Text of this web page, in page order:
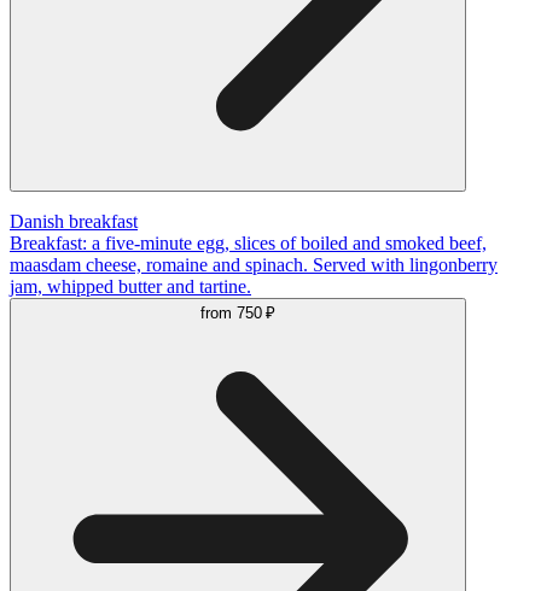
Danish breakfast
Breakfast: a five-minute egg, slices of boiled and smoked beef,
maasdam cheese, romaine and spinach. Served with lingonberry
jam, whipped butter and tartine.
from 750 ₽